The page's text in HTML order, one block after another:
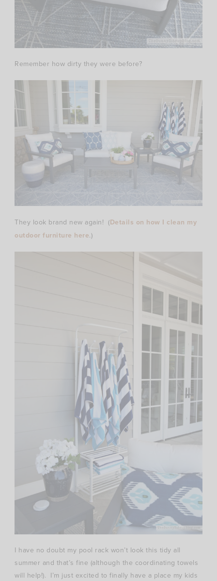
Remember how dirty they were before?
They look brand new again! (Details on how I clean my
outdoor furniture here.)
I have no doubt my pool rack won’t look this tidy all
summer and that’s fine (although the coordinating towels
will help!). I’m just excited to finally have a place my kids